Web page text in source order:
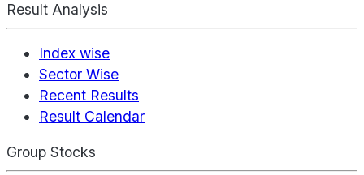
Result Analysis
Index wise
Sector Wise
Recent Results
Result Calendar
Group Stocks